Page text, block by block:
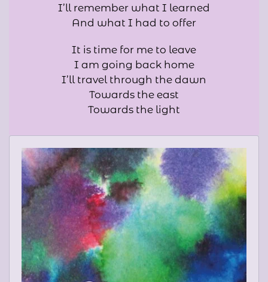
I’ll remember what I learned
And what I had to offer
It is time for me to leave
I am going back home
I’ll travel through the dawn
Towards the east
Towards the light